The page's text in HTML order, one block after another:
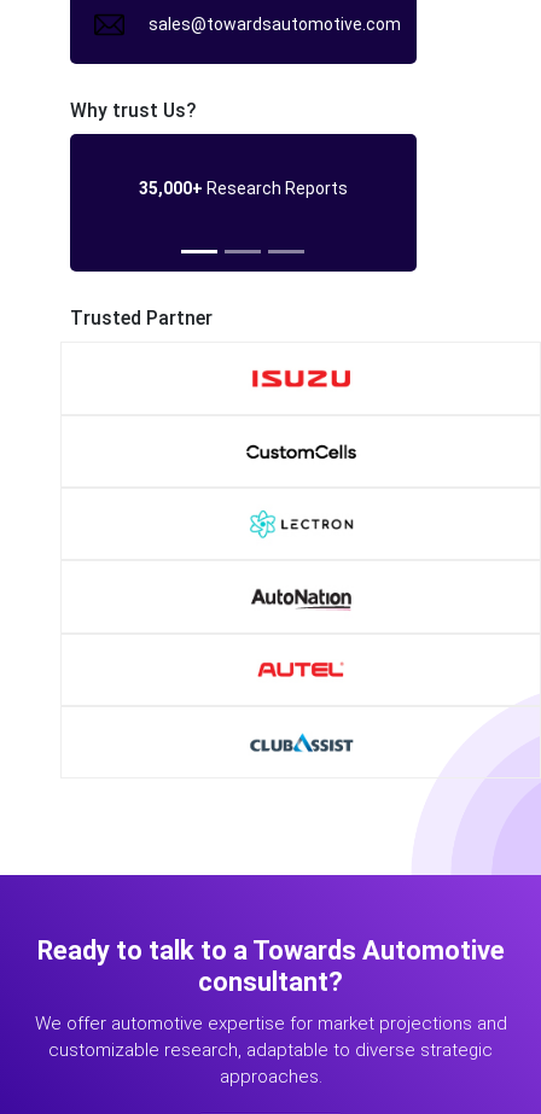
sales@towardsautomotive.com
Why trust Us?
35,000+ Research Reports
Trusted Partner
Ready to talk to a Towards Automotive
consultant?
We offer automotive expertise for market projections and
customizable research, adaptable to diverse strategic
approaches.